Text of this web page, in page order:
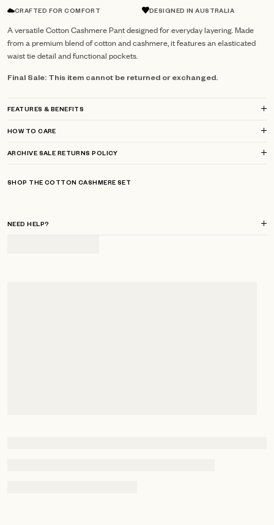
CRAFTED FOR COMFORT DESIGNED IN AUSTRALIA
A versatile Cotton Cashmere Pant designed for everyday layering. Made
from a premium blend of cotton and cashmere, it features an elasticated
waist tie detail and functional pockets.
Final Sale: This item cannot be returned or exchanged.
FEATURES & BENEFITS
HOW TO CARE
ARCHIVE SALE RETURNS POLICY
SHOP THE COTTON CASHMERE SET
NEED HELP?